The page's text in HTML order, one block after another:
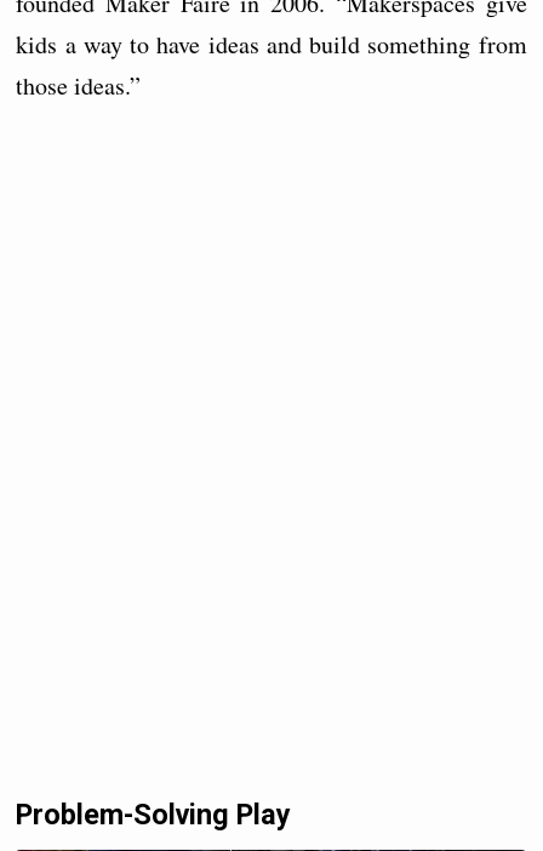
kids a way to have ideas and build something from
those ideas.”
Problem-Solving Play